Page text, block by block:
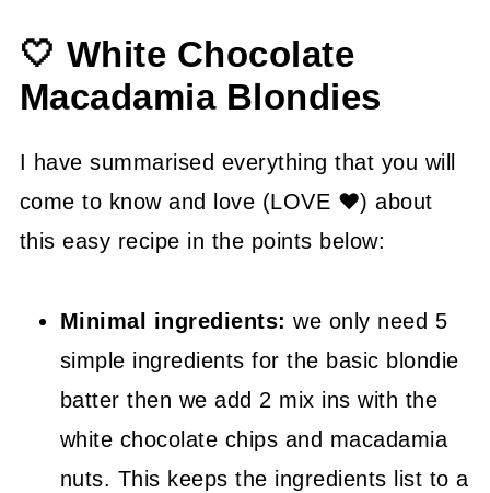
🍽 Serving Suggestions
👍 How to Guide
💡 Tasty Tips
🤓 White Chocolate Macadamia
Blondies FAQ's
Recipes
📖 Recipe
🤍 White Chocolate
Macadamia Blondies
I have summarised everything that you will
come to know and love (LOVE ❤) about
this easy recipe in the points below:
Minimal ingredients:we only need 5
simple ingredients for the basic blondie
batter then we add 2 mix ins with the
white chocolate chips and macadamia
nuts. This keeps the ingredients list to a